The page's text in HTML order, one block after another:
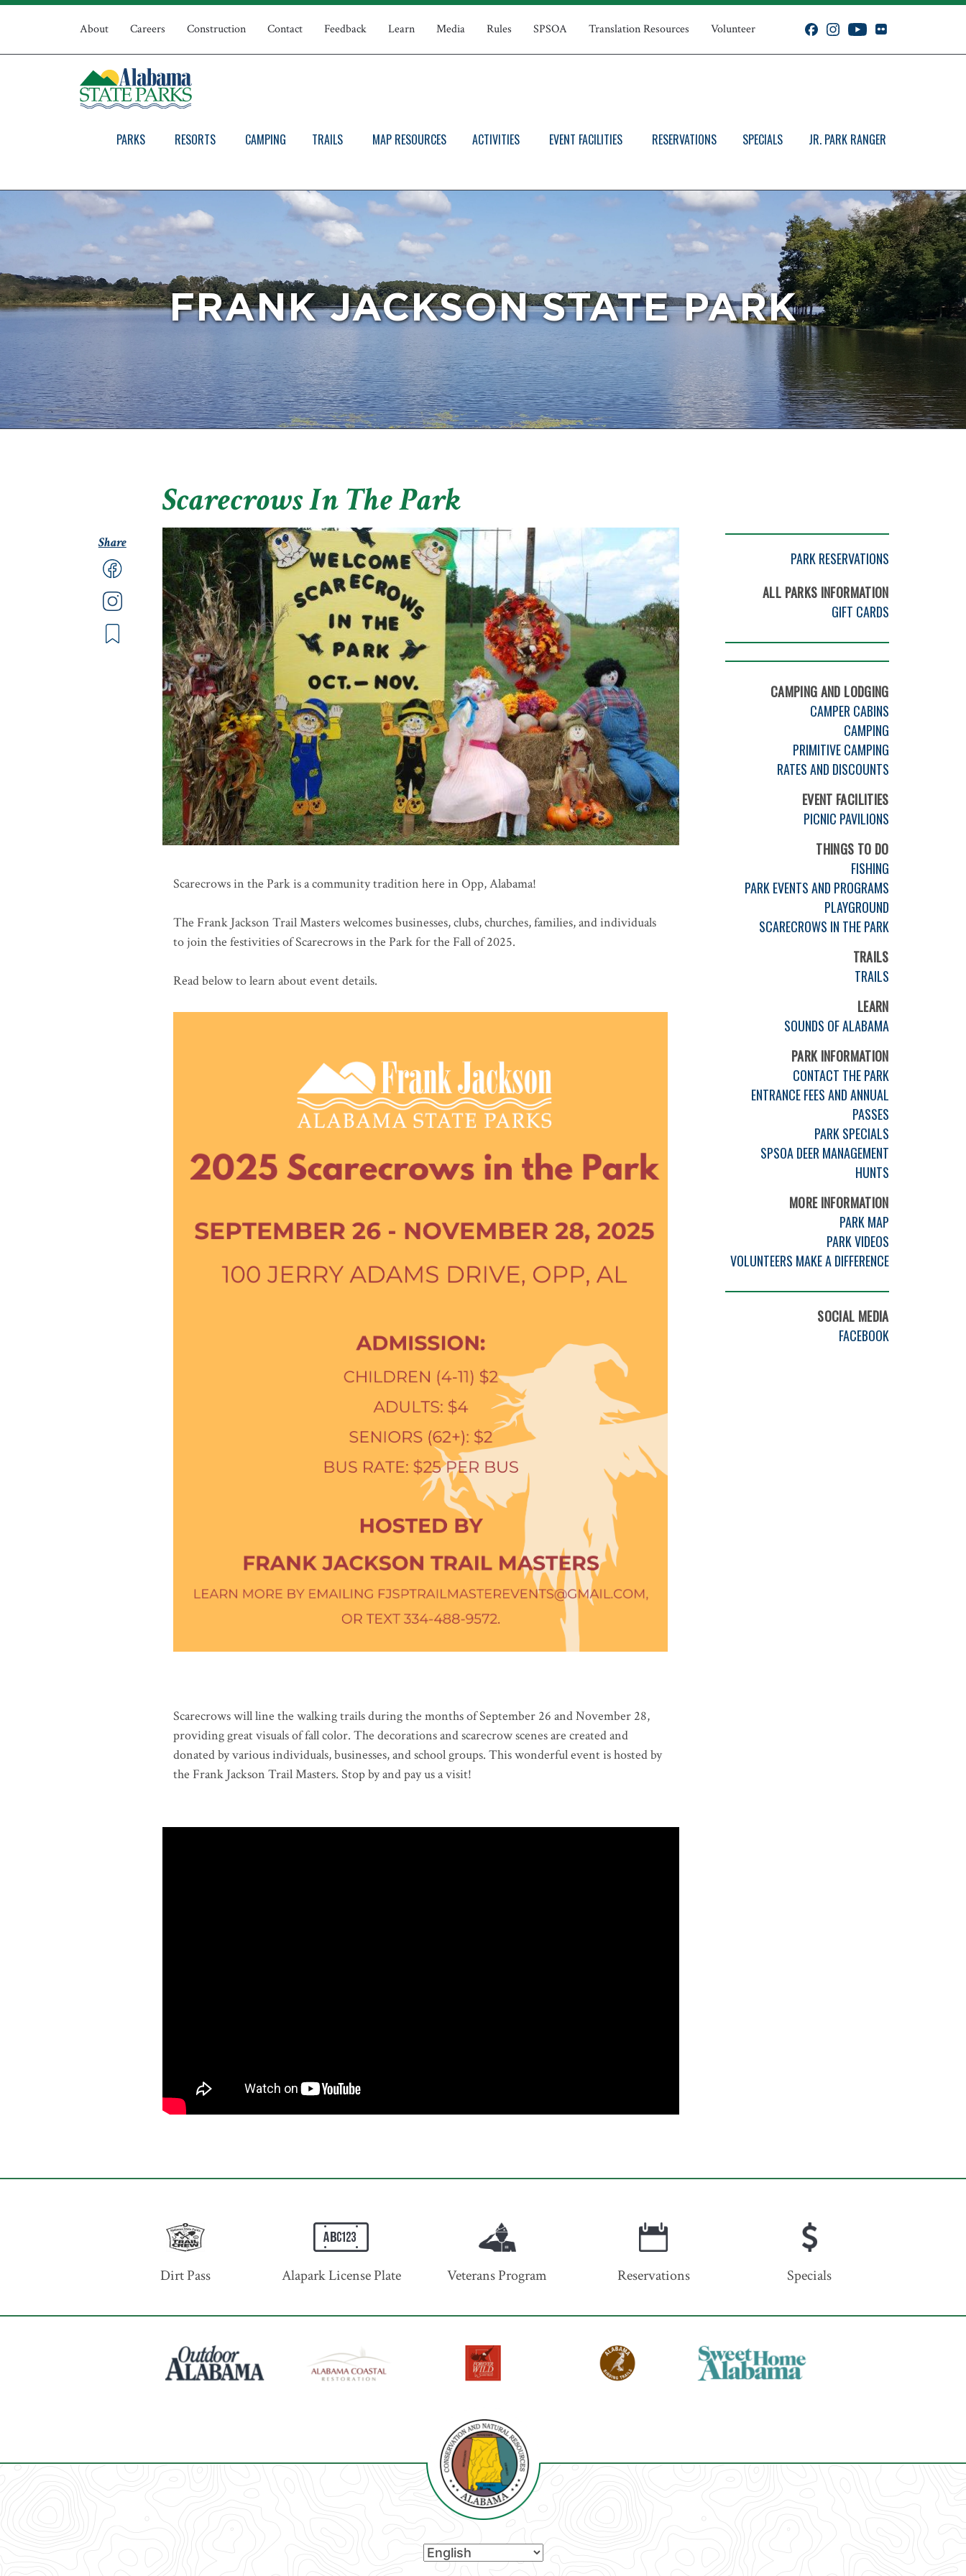
Skip
Top
Navigation
About Careers Construction Contact Feedback Learn Media Rules SPSOA Translation Resources Volunteer
PARKS RESORTS CAMPING TRAILS MAP RESOURCES ACTIVITIES EVENT FACILITIES RESERVATIONS SPECIALS JR. PARK RANGER
FRANK JACKSON STATE PARK
Share
Scarecrows In The Park
Scarecrows in the Park is a community tradition here in Opp, Alabama!
The Frank Jackson Trail Masters welcomes businesses, clubs, churches, families, and individuals
to join the festivities of Scarecrows in the Park for the Fall of 2025.
Read below to learn about event details.
Scarecrows will line the walking trails during the months of September 26 and November 28,
providing great visuals of fall color. The decorations and scarecrow scenes are created and
donated by various individuals, businesses, and school groups. This wonderful event is hosted by
the Frank Jackson Trail Masters. Stop by and pay us a visit!
PARK RESERVATIONS
ALL PARKS INFORMATION
GIFT CARDS
CAMPING AND LODGING
CAMPER CABINS
CAMPING
PRIMITIVE CAMPING
RATES AND DISCOUNTS
EVENT FACILITIES
PICNIC PAVILIONS
THINGS TO DO
FISHING
PARK EVENTS AND PROGRAMS
PLAYGROUND
SCARECROWS IN THE PARK
TRAILS
TRAILS
LEARN
SOUNDS OF ALABAMA
PARK INFORMATION
CONTACT THE PARK
ENTRANCE FEES AND ANNUAL
PASSES
PARK SPECIALS
SPSOA DEER MANAGEMENT
HUNTS
MORE INFORMATION
PARK MAP
PARK VIDEOS
VOLUNTEERS MAKE A DIFFERENCE
SOCIAL MEDIA
FACEBOOK
Dirt Pass Alapark License Plate Veterans Program Reservations Specials